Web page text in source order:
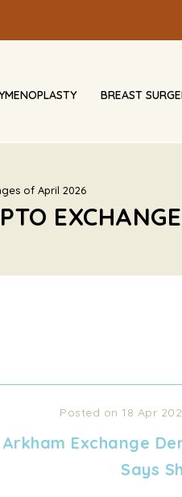
BREAST
of April 2026
Posted on 18 Apr
Arkham Exchange
Says